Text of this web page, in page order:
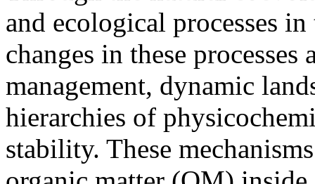
and ecological processes
changes in these
management, dynamic
hierarchies of
stability. These